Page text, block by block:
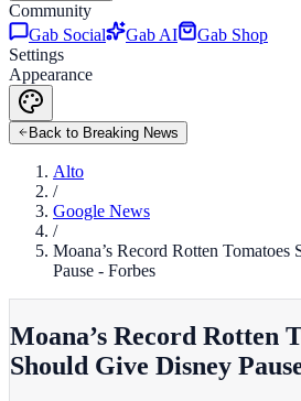
Community
Gab Social
Gab AI
Gab Shop
Settings
Appearance
Back to Breaking News
Alto
/
Google News
/
Moana’s Record Rotten
Pause - Forbes
Moana’s Record Rotten
Should Give Disney